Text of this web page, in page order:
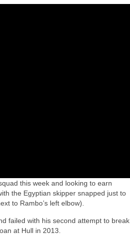
this week and looking to earn
the Egyptian skipper snapped just to
to Rambo’s left elbow).
failed with his second attempt to break
at Hull in 2013.